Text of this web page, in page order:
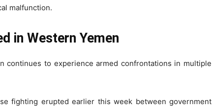
malfunction.
in Western Yemen
continues to experience armed confrontations in multiple
fighting erupted earlier this week between government